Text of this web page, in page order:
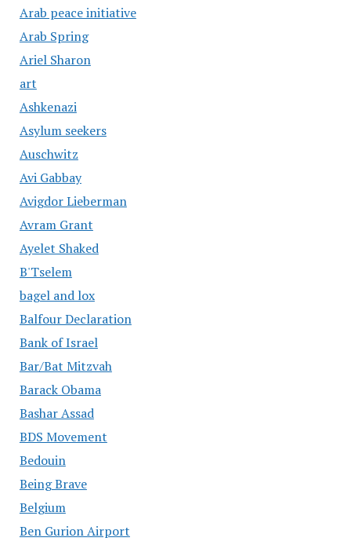
Arab peace initiative
Arab Spring
Ariel Sharon
art
Ashkenazi
Asylum seekers
Auschwitz
Avi Gabbay
Avigdor Lieberman
Avram Grant
Ayelet Shaked
B'Tselem
bagel and lox
Balfour Declaration
Bank of Israel
Bar/Bat Mitzvah
Barack Obama
Bashar Assad
BDS Movement
Bedouin
Being Brave
Belgium
Ben Gurion Airport